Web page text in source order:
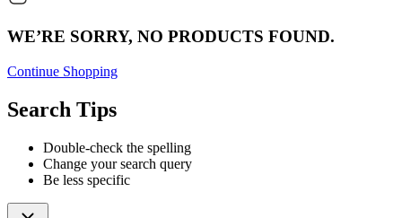
WE’RE SORRY, NO PRODUCTS FOUND.
Continue Shopping
Search Tips
Double-check the spelling
Change your search query
Be less specific